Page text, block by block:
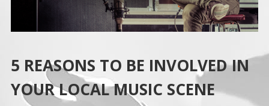
5 REASONS TO BE INVOLVED IN
YOUR LOCAL MUSIC SCENE